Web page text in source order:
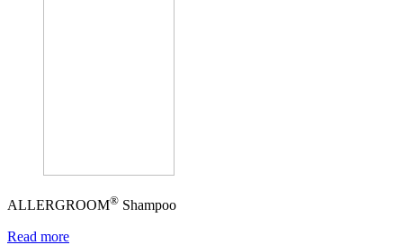
ALLERGROOM® Shampoo
Read more